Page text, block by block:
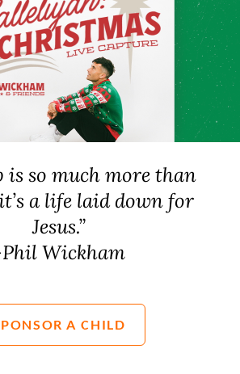
is so much more than
a life laid down for
Jesus.”
Wickham
A CHILD